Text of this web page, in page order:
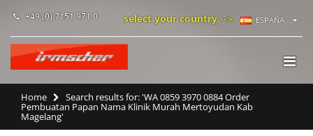
+49 (0) 7151 971 0 select your country --> ESPAÑA
Home Search results for: 'WA 0859 3970 0884 Order
Pembuatan Papan Nama Klinik Murah Mertoyudan Kab
Magelang'